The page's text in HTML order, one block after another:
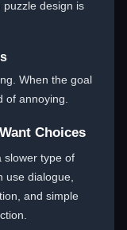
design is
When the goal
of annoying.
Choices
slower type of
use dialogue,
and simple